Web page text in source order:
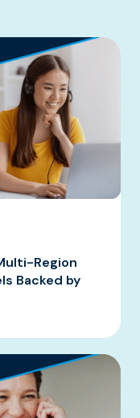
Region
Backed by